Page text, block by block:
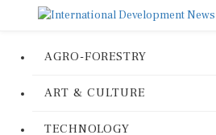
AGRO-FORESTRY
ART & CULTURE
TECHNOLOGY